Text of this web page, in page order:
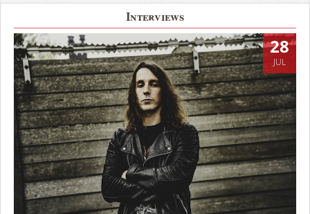
Interviews
28
JUL